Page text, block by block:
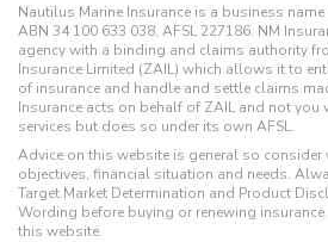
Nautilus Marine Insurance is a business
ABN 34 100 633 038, AFSL 227186. NM
agency with a binding and claims authority
Insurance Limited (ZAIL) which allows it to
of insurance and handle and settle claims
Insurance acts on behalf of ZAIL and not you
services but does so under its own AFSL.
Advice on this website is general so consider
objectives, financial situation and needs.
Target Market Determination and Product
Wording before buying or renewing
this website.